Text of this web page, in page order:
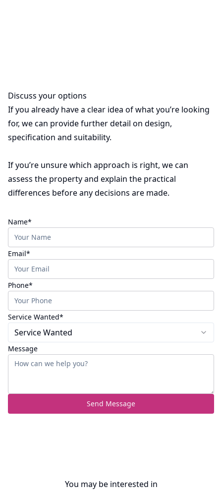
Discuss your options
If you already have a clear idea of what you’re looking
for, we can provide further detail on design,
specification and suitability.
If you’re unsure which approach is right, we can
assess the property and explain the practical
differences before any decisions are made.
Name*
Email*(required)
Phone*(required)
Service Wanted*(required)
Service Wanted
Message
Send Message
You may be interested in